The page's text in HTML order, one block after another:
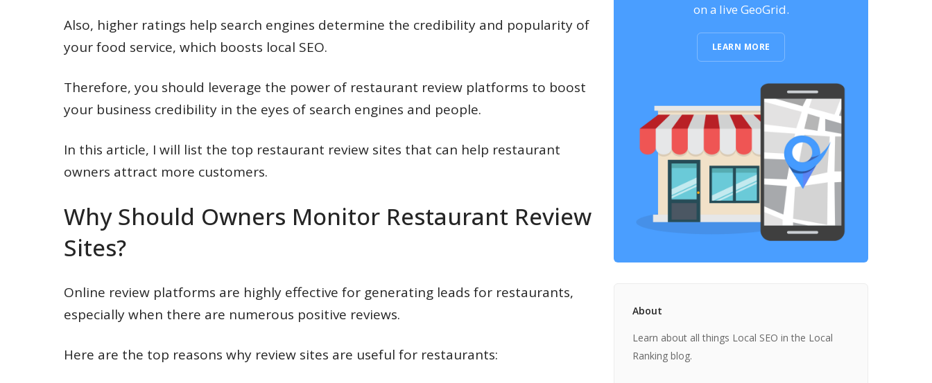
Also, higher ratings help search engines determine the credibility and popularity of
your food service, which boosts local SEO.
Therefore, you should leverage the power of restaurant review platforms to boost
your business credibility in the eyes of search engines and people.
In this article, I will list the top restaurant review sites that can help restaurant
owners attract more customers.
Why Should Owners Monitor Restaurant Review
Sites?
Online review platforms are highly effective for generating leads for restaurants,
especially when there are numerous positive reviews.
Here are the top reasons why review sites are useful for restaurants:
on a live GeoGrid.
LEARN MORE
About
Learn about all things Local SEO in the Local
Ranking blog.